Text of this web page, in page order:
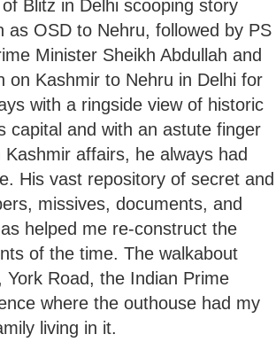
Blitz in Delhi scooping story
as OSD to Nehru, followed by PS
Minister Sheikh Abdullah and
on Kashmir to Nehru in Delhi for
with a ringside view of historic
capital and with an astute finger
affairs, he always had
His vast repository of secret and
missives, documents, and
helped me re-construct the
of the time. The walkabout
York Road, the Indian Prime
where the outhouse had my
living in it.